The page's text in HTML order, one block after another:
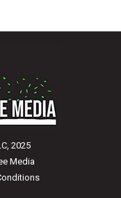
2025
Media